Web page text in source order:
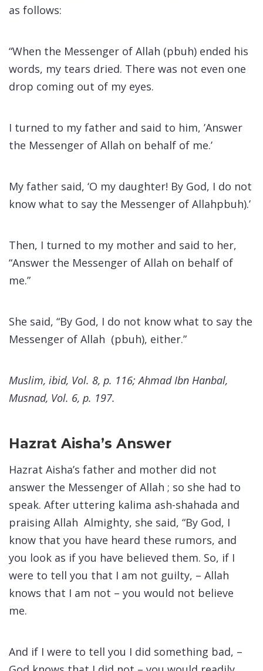
as follows:
“When the Messenger of Allah (pbuh) ended his
words, my tears dried. There was not even one
drop coming out of my eyes.
I turned to my father and said to him, ’Answer
the Messenger of Allah on behalf of me.’
My father said, ‘O my daughter! By God, I do not
know what to say the Messenger of Allahpbuh).’
Then, I turned to my mother and said to her,
“Answer the Messenger of Allah on behalf of
me.”
She said, “By God, I do not know what to say the
Messenger of Allah (pbuh), either.”
Muslim, ibid, Vol. 8, p. 116; Ahmad Ibn Hanbal,
Musnad, Vol. 6, p. 197.
Hazrat Aisha’s Answer
Hazrat Aisha’s father and mother did not
answer the Messenger of Allah ; so she had to
speak. After uttering kalima ash-shahada and
praising Allah Almighty, she said, “By God, I
know that you have heard these rumors, and
you look as if you have believed them. So, if I
were to tell you that I am not guilty, – Allah
knows that I am not – you would not believe
me.
And if I were to tell you I did something bad, –